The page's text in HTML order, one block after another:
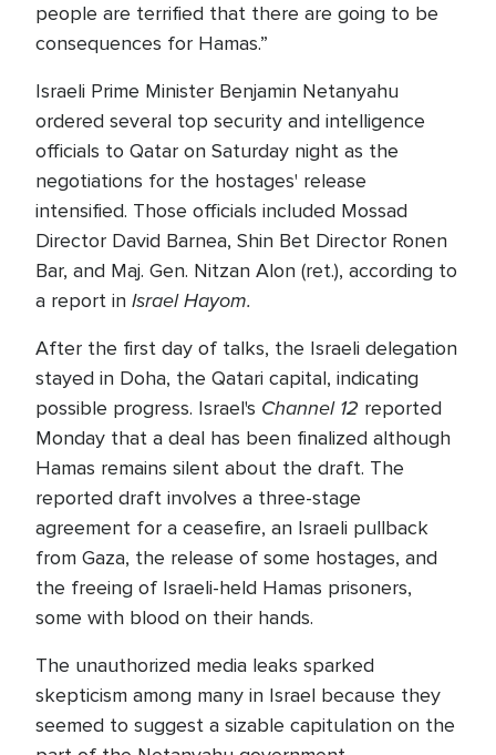
people are terrified that there are going to be
consequences for Hamas.”
Israeli Prime Minister Benjamin Netanyahu
ordered several top security and intelligence
officials to Qatar on Saturday night as the
negotiations for the hostages' release
intensified. Those officials included Mossad
Director David Barnea, Shin Bet Director Ronen
Bar, and Maj. Gen. Nitzan Alon (ret.), according to
a report in Israel Hayom.
After the first day of talks, the Israeli delegation
stayed in Doha, the Qatari capital, indicating
possible progress. Israel's Channel 12 reported
Monday that a deal has been finalized although
Hamas remains silent about the draft. The
reported draft involves a three-stage
agreement for a ceasefire, an Israeli pullback
from Gaza, the release of some hostages, and
the freeing of Israeli-held Hamas prisoners,
some with blood on their hands.
The unauthorized media leaks sparked
skepticism among many in Israel because they
seemed to suggest a sizable capitulation on the